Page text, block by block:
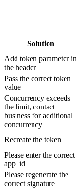
Solution
Add token parameter in
the header
Pass the correct token
value
Concurrency exceeds
the limit, contact
business for additional
concurrency
Recreate the token
Please enter the correct
app_id
Please regenerate the
correct signature